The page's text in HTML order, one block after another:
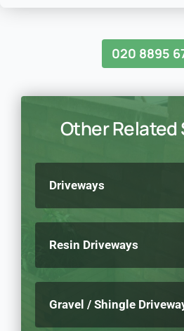
020 8895
Other Related
Driveways
Resin Driveways
Gravel / Shingle